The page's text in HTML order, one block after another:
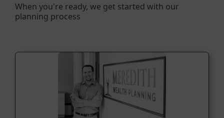
When you're ready, we get started with our
planning process